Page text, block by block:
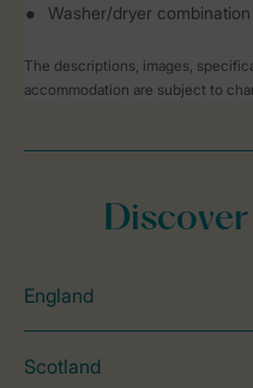
Washer/dryer combination
The descriptions, images,
accommodation are subject to
England
Scotland